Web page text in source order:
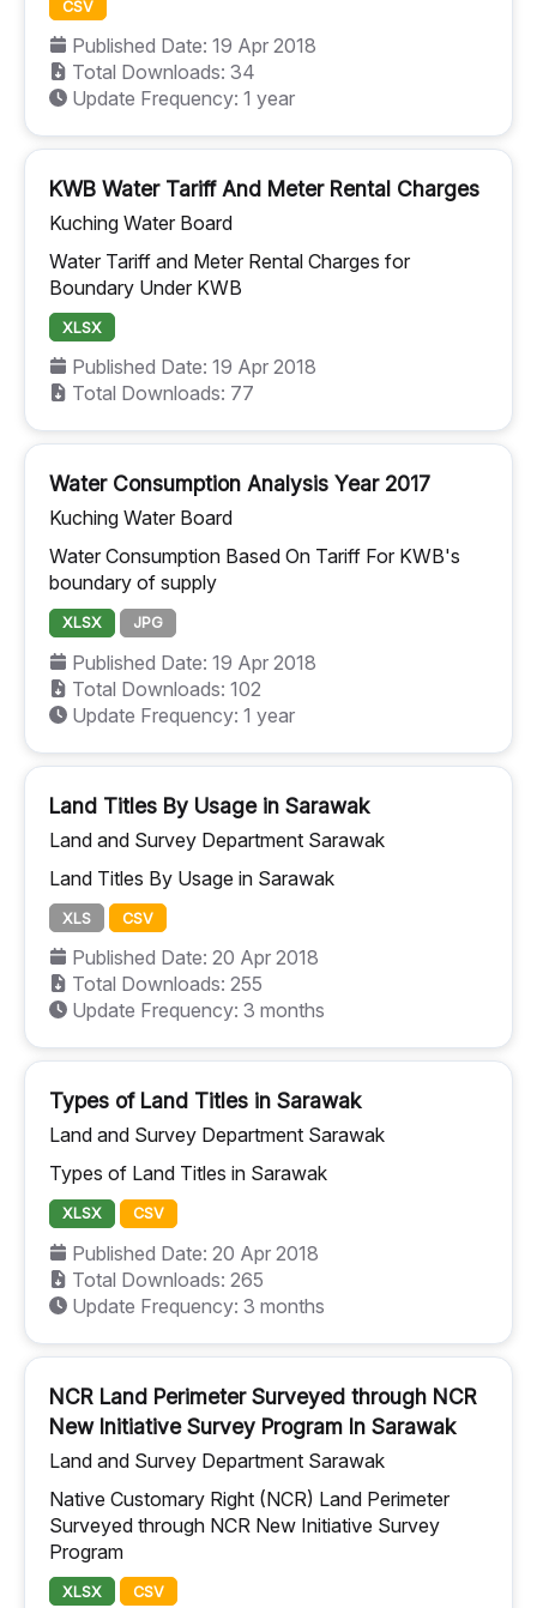
CSV
Published Date: 19 Apr 2018
Total Downloads: 34
Update Frequency: 1 year
KWB Water Tariff And Meter Rental Charges
Kuching Water Board
Water Tariff and Meter Rental Charges for
Boundary Under KWB
XLSX
Published Date: 19 Apr 2018
Total Downloads: 77
Water Consumption Analysis Year 2017
Kuching Water Board
Water Consumption Based On Tariff For KWB's
boundary of supply
XLSX JPG
Published Date: 19 Apr 2018
Total Downloads: 102
Update Frequency: 1 year
Land Titles By Usage in Sarawak
Land and Survey Department Sarawak
Land Titles By Usage in Sarawak
XLS CSV
Published Date: 20 Apr 2018
Total Downloads: 255
Update Frequency: 3 months
Types of Land Titles in Sarawak
Land and Survey Department Sarawak
Types of Land Titles in Sarawak
XLSX CSV
Published Date: 20 Apr 2018
Total Downloads: 265
Update Frequency: 3 months
NCR Land Perimeter Surveyed through NCR
New Initiative Survey Program In Sarawak
Land and Survey Department Sarawak
Native Customary Right (NCR) Land Perimeter
Surveyed through NCR New Initiative Survey
Program
XLSX CSV